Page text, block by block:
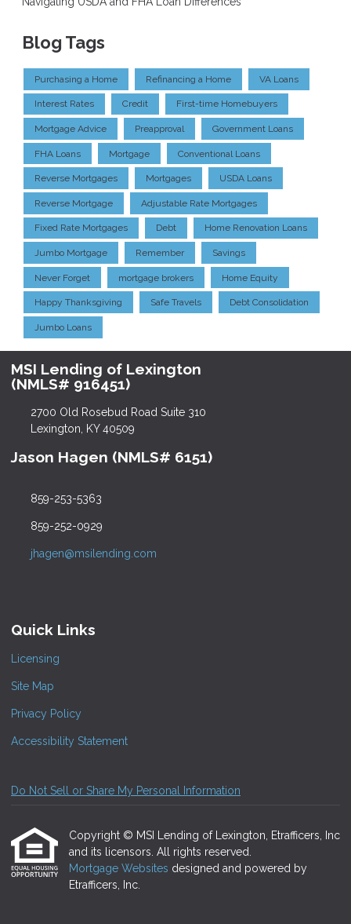
Blog Tags
Purchasing a Home Refinancing a Home VA Loans
Interest Rates Credit First-time Homebuyers
Mortgage Advice Preapproval Government Loans
FHA Loans Mortgage Conventional Loans
Reverse Mortgages Mortgages USDA Loans
Reverse Mortgage Adjustable Rate Mortgages
Fixed Rate Mortgages Debt Home Renovation Loans
Jumbo Mortgage Remember Savings
Never Forget mortgage brokers Home Equity
Happy Thanksgiving Safe Travels Debt Consolidation
Jumbo Loans
MSI Lending of Lexington
(NMLS# 916451)
2700 Old Rosebud Road Suite 310
Lexington, KY 40509
Jason Hagen (NMLS# 6151)
859-253-5363
859-252-0929
jhagen@msilending.com
Quick Links
Licensing
Site Map
Privacy Policy
Accessibility Statement
Do Not Sell or Share My Personal Information
Copyright © MSI Lending of Lexington, Etrafficers, Inc
and its licensors. All rights reserved.
Mortgage Websites designed and powered by
Etrafficers, Inc.